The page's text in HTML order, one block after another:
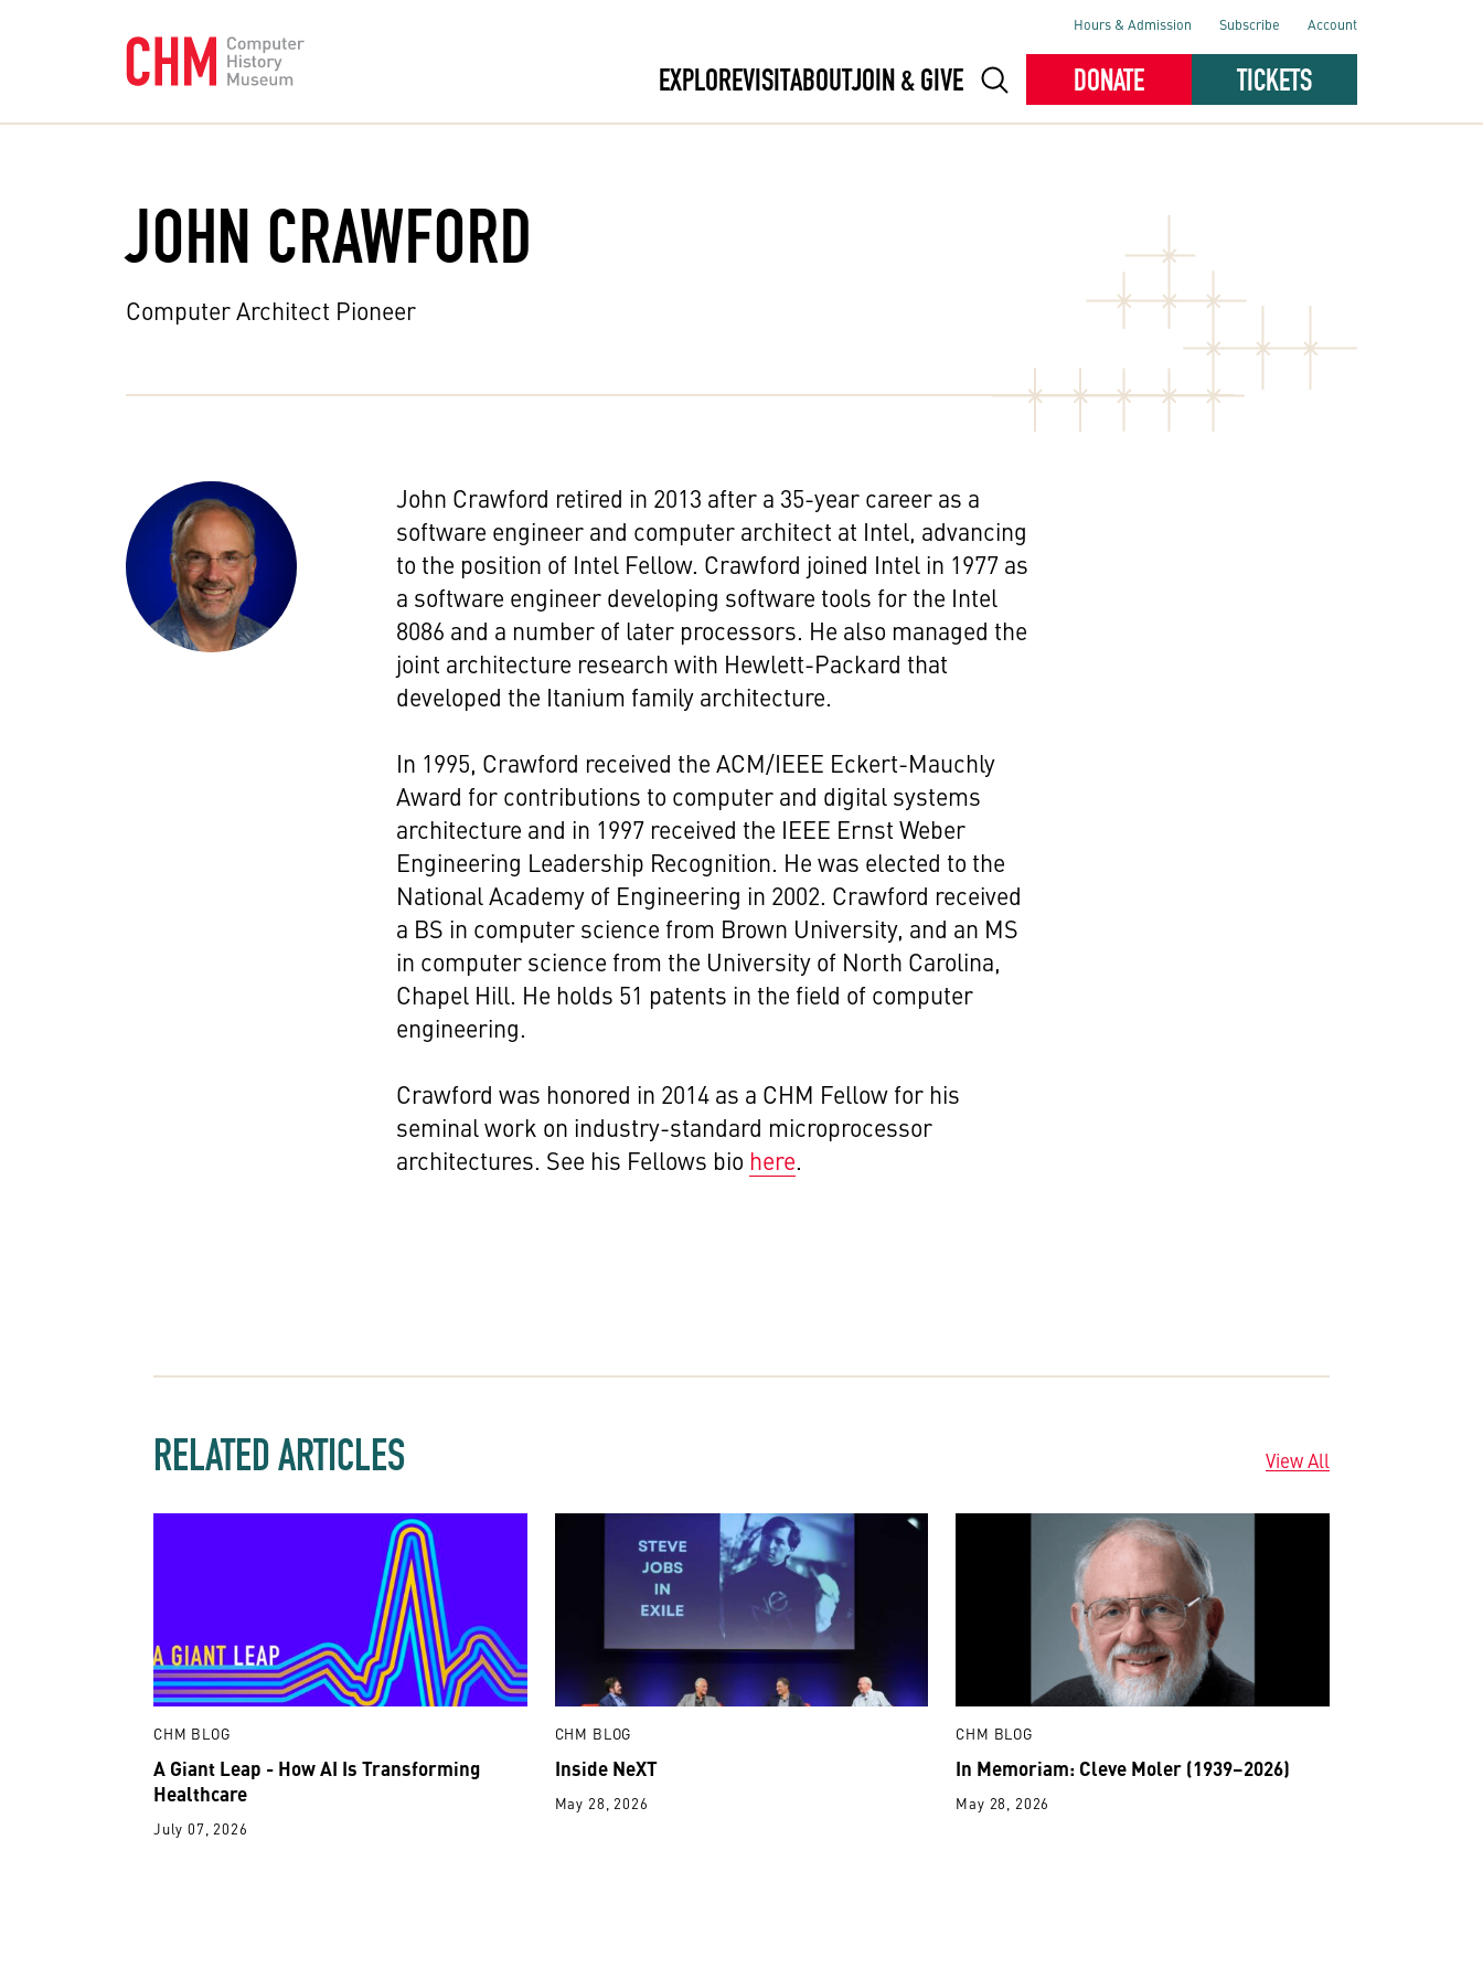
EXPLOREVISITABOUTJOIN & GIVE DONATE TICKETS
Hours & Admission Subscribe Account
JOHN CRAWFORD
Computer Architect Pioneer
John Crawford retired in 2013 after a 35-year career as a
software engineer and computer architect at Intel, advancing
to the position of Intel Fellow. Crawford joined Intel in 1977 as
a software engineer developing software tools for the Intel
8086 and a number of later processors. He also managed the
joint architecture research with Hewlett-Packard that
developed the Itanium family architecture.
In 1995, Crawford received the ACM/IEEE Eckert-Mauchly
Award for contributions to computer and digital systems
architecture and in 1997 received the IEEE Ernst Weber
Engineering Leadership Recognition. He was elected to the
National Academy of Engineering in 2002. Crawford received
a BS in computer science from Brown University, and an MS
in computer science from the University of North Carolina,
Chapel Hill. He holds 51 patents in the field of computer
engineering.
Crawford was honored in 2014 as a CHM Fellow for his
seminal work on industry-standard microprocessor
architectures. See his Fellows bio here.
RELATED ARTICLES View All
CHM BLOG
A Giant Leap - How AI Is Transforming
Healthcare
July 07, 2026
CHM BLOG
Inside NeXT
May 28, 2026
CHM BLOG
In Memoriam: Cleve Moler (1939–2026)
May 28, 2026